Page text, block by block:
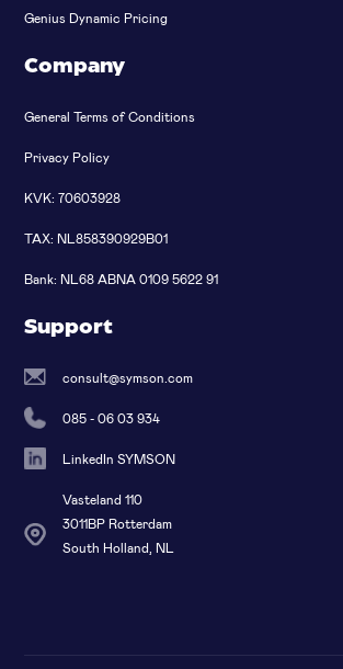
Genius Dynamic Pricing
Company
General Terms of Conditions
Privacy Policy
KVK: 70603928
TAX: NL858390929B01
Bank: NL68 ABNA 0109 5622 91
Support
consult@symson.com
085 - 06 03 934
LinkedIn SYMSON
Vasteland 110
3011BP Rotterdam
South Holland, NL